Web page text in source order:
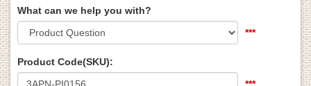
What can we help you with?
***
Product Code(SKU):
***